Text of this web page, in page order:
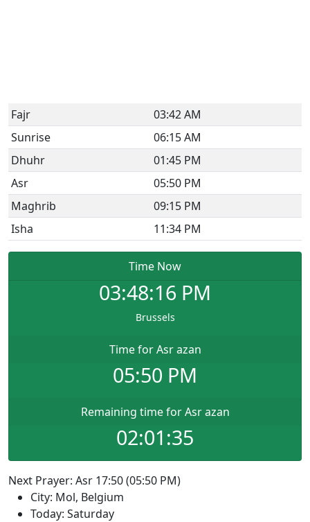
Fajr
03:42 AM
Sunrise
06:15 AM
Dhuhr
01:45 PM
Asr
05:50 PM
Maghrib
09:15 PM
Isha
11:34 PM
Time Now
03:48:16 PM
Brussels
Time for Asr azan
05:50 PM
Remaining time for Asr azan
02:01:35
Next Prayer: Asr 17:50 (05:50 PM)
City: Mol, Belgium
Today: Saturday